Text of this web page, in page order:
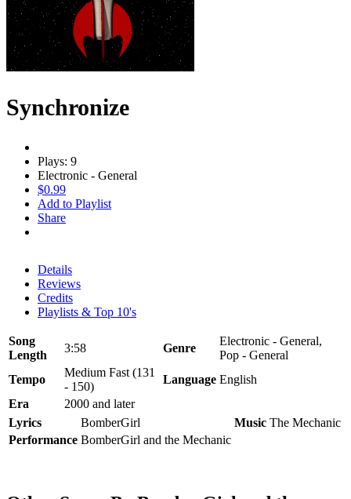
Synchronize
Plays: 9
Electronic - General
$0.99
Add to Playlist
Share
Details
Reviews
Credits
Playlists & Top 10's
Song
Length
3:58 Genre
Electronic - General,
Pop - General
Tempo
Medium Fast (131
- 150)
Language English
Era
2000 and later
Lyrics
BomberGirl Music The Mechanic
Performance BomberGirl and the Mechanic